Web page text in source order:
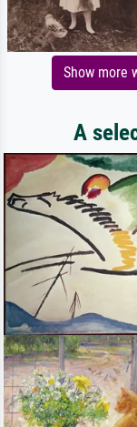
Show more
A